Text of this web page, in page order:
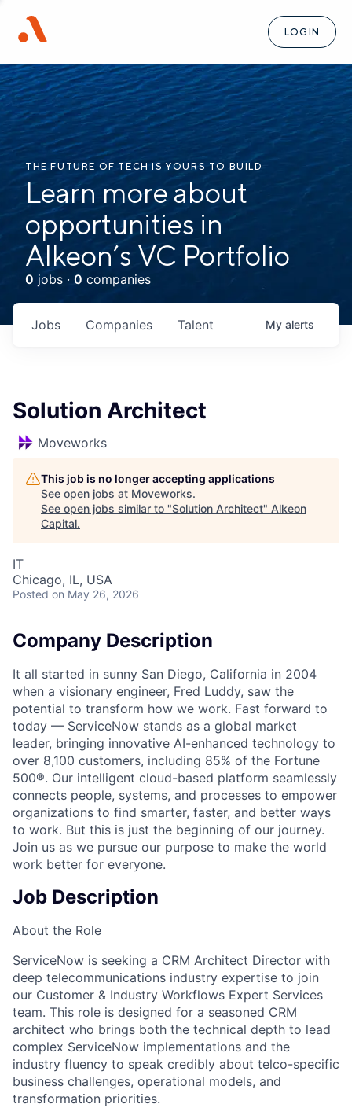
LOGIN
THE FUTURE OF TECH IS YOURS TO BUILD
Learn more about
opportunities in
Alkeon’s VC Portfolio
0 jobs · 0 companies
Jobs Companies Talent My alerts
Solution Architect
Moveworks
This job is no longer accepting applications
See open jobs at Moveworks.
See open jobs similar to "Solution Architect" Alkeon
Capital.
IT
Chicago, IL, USA
Posted on May 26, 2026
Company Description
It all started in sunny San Diego, California in 2004
when a visionary engineer, Fred Luddy, saw the
potential to transform how we work. Fast forward to
today — ServiceNow stands as a global market
leader, bringing innovative AI-enhanced technology to
over 8,100 customers, including 85% of the Fortune
500®. Our intelligent cloud-based platform seamlessly
connects people, systems, and processes to empower
organizations to find smarter, faster, and better ways
to work. But this is just the beginning of our journey.
Join us as we pursue our purpose to make the world
work better for everyone.
Job Description
About the Role
ServiceNow is seeking a CRM Architect Director with
deep telecommunications industry expertise to join
our Customer & Industry Workflows Expert Services
team. This role is designed for a seasoned CRM
architect who brings both the technical depth to lead
complex ServiceNow implementations and the
industry fluency to speak credibly about telco-specific
business challenges, operational models, and
transformation priorities.